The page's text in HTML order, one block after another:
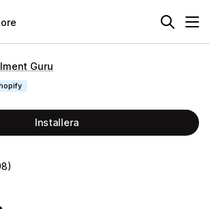
Guru
Installera